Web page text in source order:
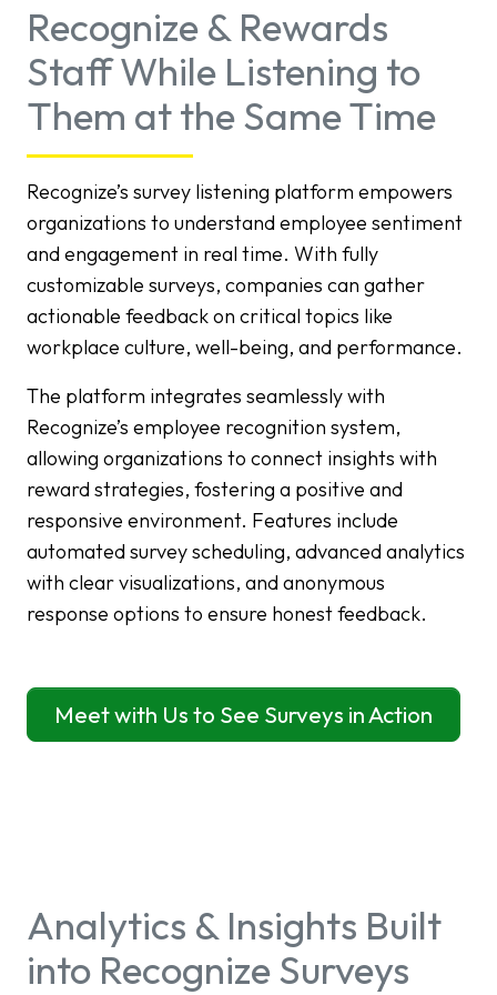
Recognize & Rewards
Staff While Listening to
Them at the Same Time
Recognize’s survey listening platform empowers
organizations to understand employee sentiment
and engagement in real time. With fully
customizable surveys, companies can gather
actionable feedback on critical topics like
workplace culture, well-being, and performance.
The platform integrates seamlessly with
Recognize’s employee recognition system,
allowing organizations to connect insights with
reward strategies, fostering a positive and
responsive environment. Features include
automated survey scheduling, advanced analytics
with clear visualizations, and anonymous
response options to ensure honest feedback.
Meet with Us to See Surveys in Action
Analytics & Insights Built
into Recognize Surveys